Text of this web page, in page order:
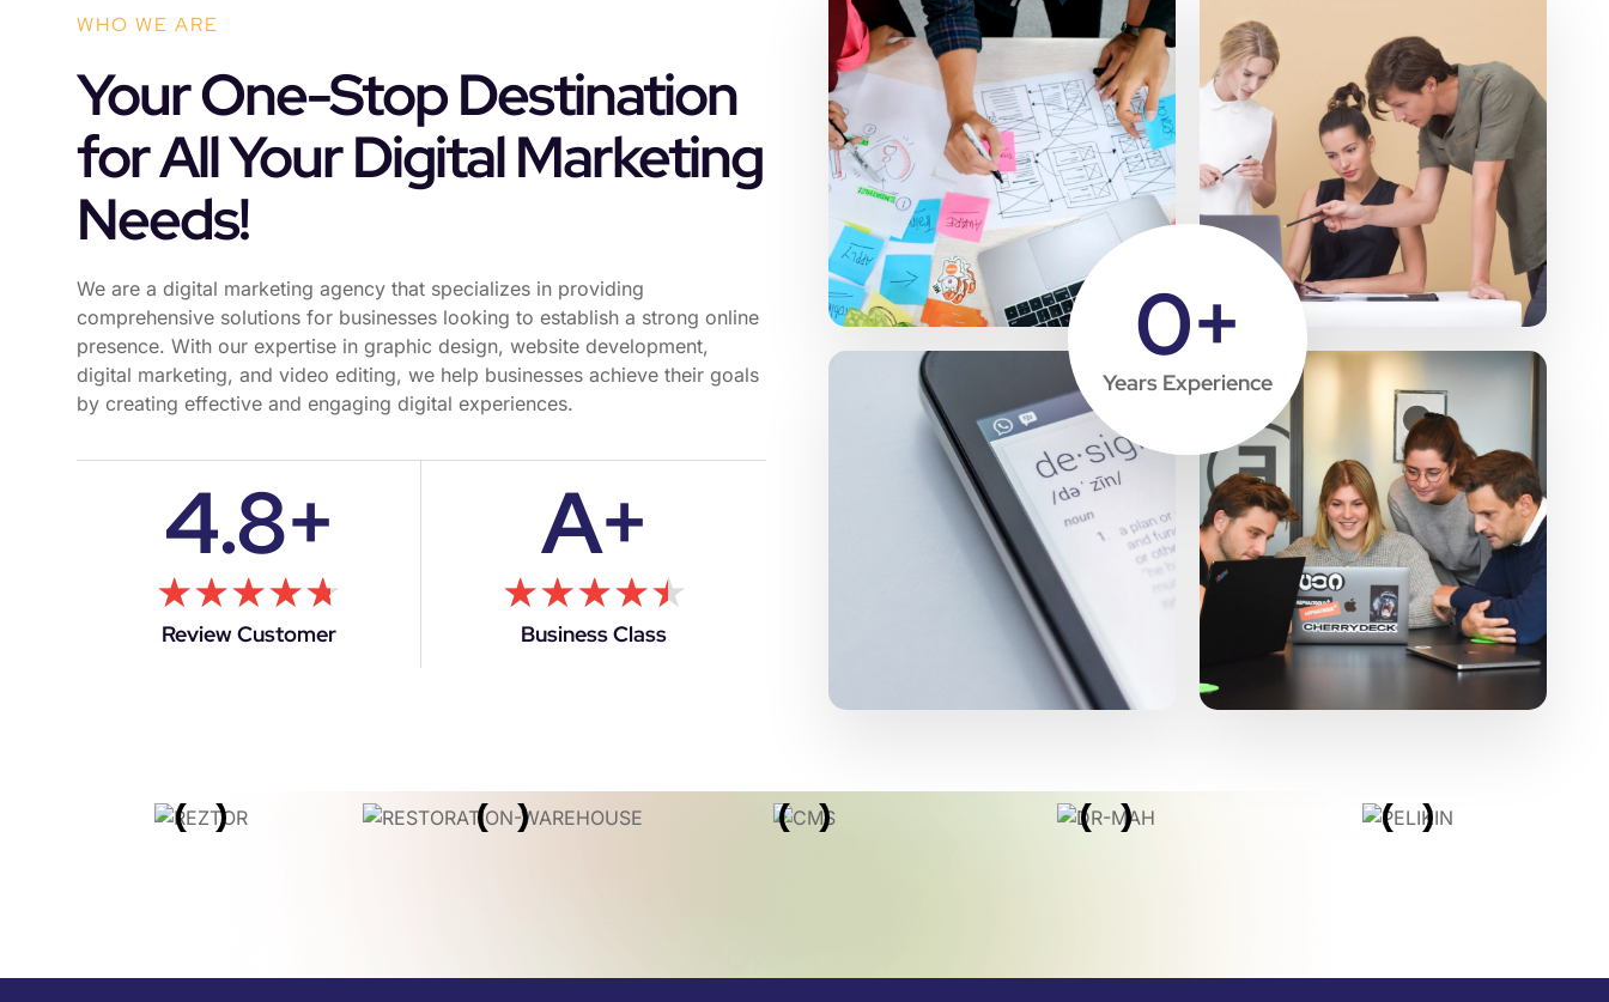
WHO WE ARE
Your One-Stop Destination
for All Your Digital Marketing
Needs!
We are a digital marketing agency that specializes in providing
comprehensive solutions for businesses looking to establish a strong online
presence. With our expertise in graphic design, website development,
digital marketing, and video editing, we help businesses achieve their goals
by creating effective and engaging digital experiences.
4.8+
★★★★★
Review Customer
A+
★★★★★
Business Class
Years Experience
0+